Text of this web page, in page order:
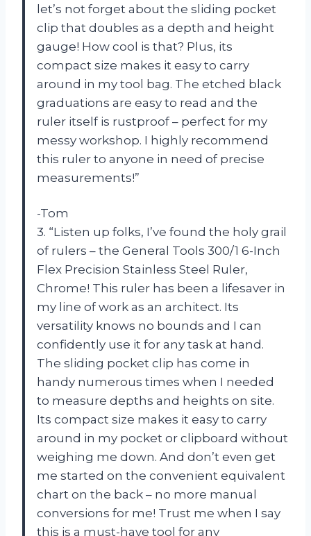
let’s not forget about the sliding pocket
clip that doubles as a depth and height
gauge! How cool is that? Plus, its
compact size makes it easy to carry
around in my tool bag. The etched black
graduations are easy to read and the
ruler itself is rustproof – perfect for my
messy workshop. I highly recommend
this ruler to anyone in need of precise
measurements!”
-Tom
3. “Listen up folks, I’ve found the holy grail
of rulers – the General Tools 300/1 6-Inch
Flex Precision Stainless Steel Ruler,
Chrome! This ruler has been a lifesaver in
my line of work as an architect. Its
versatility knows no bounds and I can
confidently use it for any task at hand.
The sliding pocket clip has come in
handy numerous times when I needed
to measure depths and heights on site.
Its compact size makes it easy to carry
around in my pocket or clipboard without
weighing me down. And don’t even get
me started on the convenient equivalent
chart on the back – no more manual
conversions for me! Trust me when I say
this is a must-have tool for any